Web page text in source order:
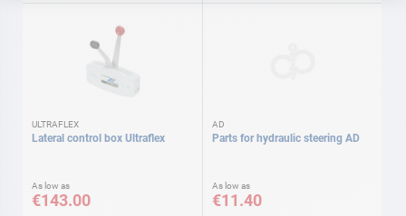
ULTRAFLEX
Lateral control box Ultraflex
As low as
€143.00
AD
Parts for hydraulic steering AD
As low as
€11.40